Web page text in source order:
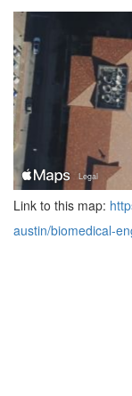
Link to this map:
austin/biomedical-